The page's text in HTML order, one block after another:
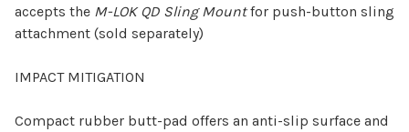
accepts the M-LOK QD Sling Mountfor push-button sling
attachment (sold separately)
IMPACT MITIGATION
Compact rubber butt-pad offers an anti-slip surface and